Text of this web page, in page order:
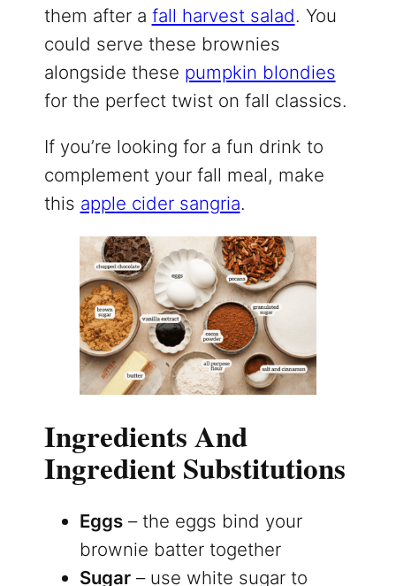
them after a fall harvest salad. You
could serve these brownies
alongside these pumpkin blondies
for the perfect twist on fall classics.
If you’re looking for a fun drink to
complement your fall meal, make
this apple cider sangria.
Ingredients And
Ingredient Substitutions
Eggs– the eggs bind your
brownie batter together
Sugar– use white sugar to